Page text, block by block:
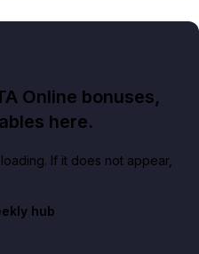
Online bonuses,
here.
If it does not appear,
hub